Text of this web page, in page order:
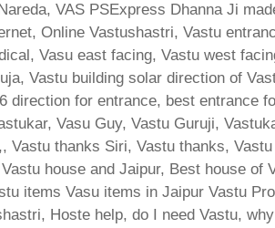
VAS PSExpress Dhanna Ji
Online Vastushastri, Vastu
Vasu east facing, Vastu west
Vastu building solar direction of
direction for entrance, best entrance
Vasu Guy, Vastu Guruji,
Vastu thanks Siri, Vastu thanks,
house and Jaipur, Best house
items Vasu items in Jaipur Vastu
Hoste help, do I need Vastu,